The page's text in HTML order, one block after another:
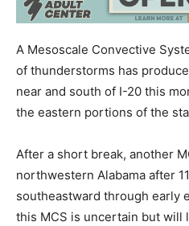
A Mesoscale Convective
of thunderstorms has
near and south of I-20 this
the eastern portions of the
After a short break, another
northwestern Alabama after
southeastward through early
this MCS is uncertain but will